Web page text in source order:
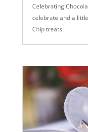
Celebrating
celebrate and a
Chip treats!